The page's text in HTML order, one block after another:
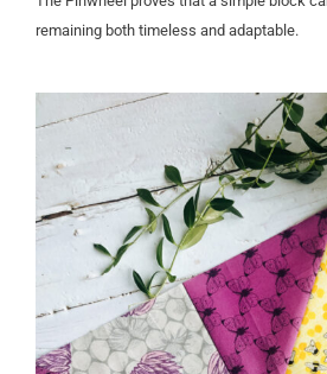
remaining both timeless and adaptable.